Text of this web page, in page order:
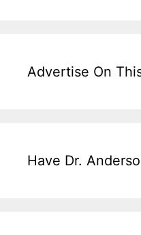
Advertise On
Have Dr.